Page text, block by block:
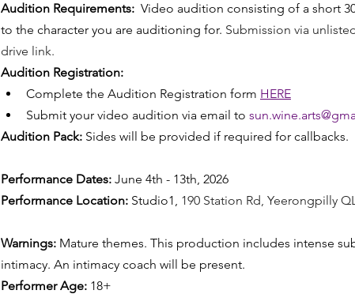
Audition Requirements: Video audition consisting of a short
to the character you are auditioning for. Submission via
drive link.
Audition Registration:
Complete the Audition Registration form HERE
Submit your video audition via email to
Audition Pack: Sides will be provided if required for callbacks.
Performance Dates: June 4th - 13th, 2026
Performance Location: Studio1, 190 Station Rd, Yeerongpilly
Warnings: Mature themes. This production includes intense
intimacy. An intimacy coach will be present.
Performer Age: 18+